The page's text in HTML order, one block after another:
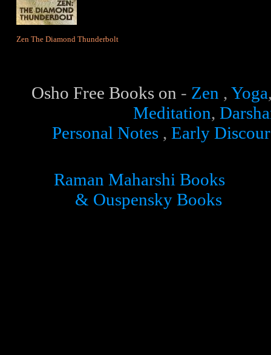
Zen The Diamond Thunderbolt
Osho Free Books on - Zen , Yoga
Meditation,
Personal Notes , Early
Raman Maharshi Books
& Ouspensky Books